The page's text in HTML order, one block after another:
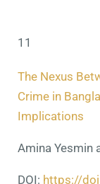
11
The Nexus
Crime in
Implications
Amina Yesmin
DOI: https://